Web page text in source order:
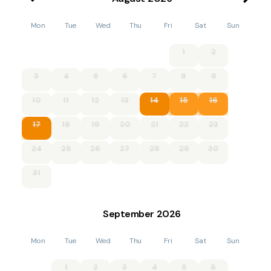
Mon Tue Wed Thu Fri Sat Sun
1 2
3 4 5 6 7 8 9
10 11 12 13 14 15 16
17 18 19 20 21 22 23
24 25 26 27 28 29 30
31
September 2026
Mon Tue Wed Thu Fri Sat Sun
1 2 3 4 5 6